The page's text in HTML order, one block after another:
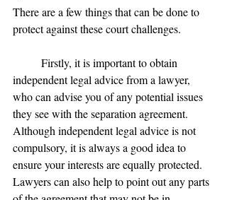
There are a few things that can be done to
protect against these court challenges.
independent legal advice from a lawyer,
who can advise you of any potential issues
they see with the separation agreement.
Although independent legal advice is not
compulsory, it is always a good idea to
ensure your interests are equally protected.
Lawyers can also help to point out any parts